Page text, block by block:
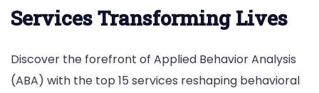
Services Transforming Lives
Discover the forefront of Applied Behavior Analysis
(ABA) with the top 15 services reshaping behavioral